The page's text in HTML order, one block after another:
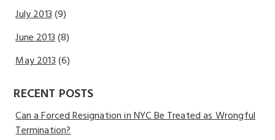
July 2013(9)
June 2013(8)
May 2013(6)
RECENT POSTS
Can a Forced Resignation in NYC Be Treated as Wrongful
Termination?